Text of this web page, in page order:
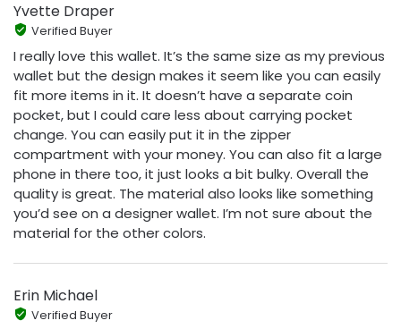
Yvette Draper
Verified Buyer
I really love this wallet. It’s the same size as my previous
wallet but the design makes it seem like you can easily
fit more items in it. It doesn’t have a separate coin
pocket, but I could care less about carrying pocket
change. You can easily put it in the zipper
compartment with your money. You can also fit a large
phone in there too, it just looks a bit bulky. Overall the
quality is great. The material also looks like something
you’d see on a designer wallet. I’m not sure about the
material for the other colors.
Erin Michael
Verified Buyer